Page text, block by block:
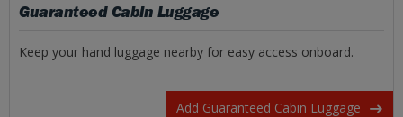
Guaranteed Cabin Luggage
Keep your hand luggage nearby for easy access onboard.
Add Guaranteed Cabin Luggage